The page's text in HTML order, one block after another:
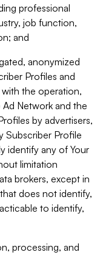
professional
job function,
and
anonymized
Profiles and
the operation,
Network and the
by advertisers,
Subscriber Profile
identify any of Your
limitation
brokers, except in
does not identify,
to identify,
processing, and